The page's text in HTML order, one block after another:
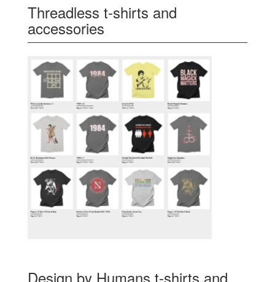
Threadless t-shirts and
accessories
Design by Humans t-shirts and